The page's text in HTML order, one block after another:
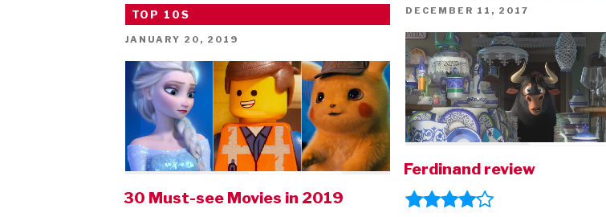
TOP 10S
POSTED
JANUARY 20, 2019
30 Must-see Movies in 2019
POSTED
DECEMBER 11, 2017
Ferdinand review